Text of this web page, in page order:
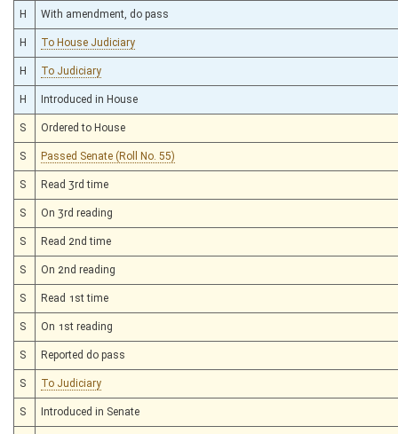
H With amendment, do pass
H To House Judiciary
H To Judiciary
H Introduced in House
S Ordered to House
S Passed Senate (Roll No. 55)
S Read 3rd time
S On 3rd reading
S Read 2nd time
S On 2nd reading
S Read 1st time
S On 1st reading
S Reported do pass
S To Judiciary
S Introduced in Senate